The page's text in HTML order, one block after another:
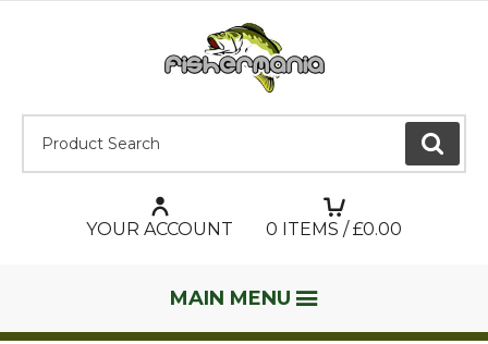
GO
YOUR ACCOUNT 0 ITEMS / £0.00
MAIN MENU